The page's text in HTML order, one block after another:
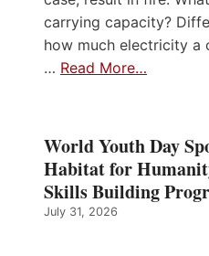
carrying capacity?
how much electricity a
… Read More…
World Youth Day
Habitat for
Skills Building
July 31, 2026